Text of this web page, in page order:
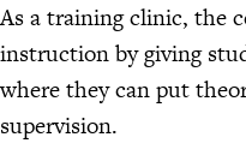
As a training clinic, the
instruction by giving
where they can put
supervision.